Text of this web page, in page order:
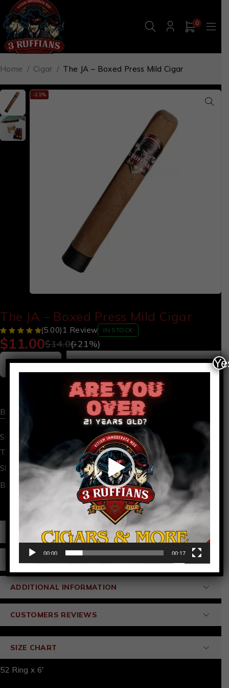
0
Home / Cigar / The JA – Boxed Press Mild Cigar
-21%
The JA – Boxed Press Mild Cigar
(5.00) 1 Review IN STOCK
$14.00
$11.00 (-21%)
Add to cart
Buy now
SKU:
Tags:
box press
cigar
Share:
Brand:3 Ruffians
PRODUCT DETAILS
SPECIFICATIONS
ADDITIONAL INFORMATION
CUSTOMERS REVIEWS
SIZE CHART
52 Ring x 6'
00:00 00:17